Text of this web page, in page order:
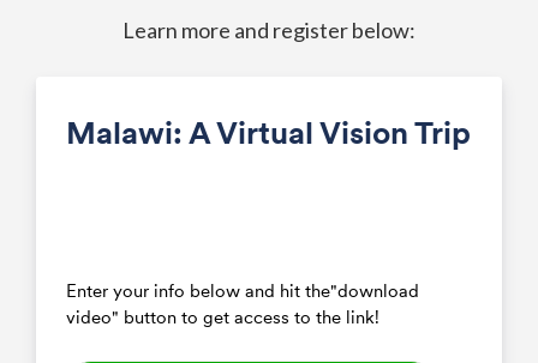
Learn more and register below: